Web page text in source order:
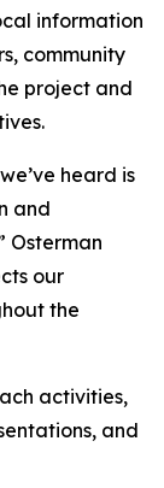
information
community
project and
heard is
and
Osterman
our
the
activities,
and